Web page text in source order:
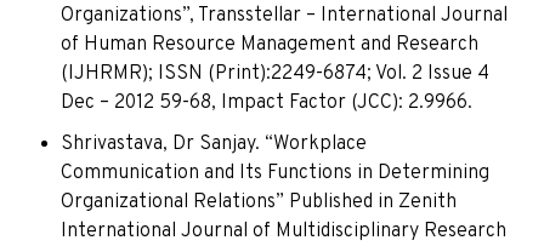
Organizations”, Transstellar – International Journal
of Human Resource Management and Research
(IJHRMR); ISSN (Print):2249-6874; Vol. 2 Issue 4
Dec – 2012 59-68, Impact Factor (JCC): 2.9966.
Shrivastava, Dr Sanjay. “Workplace
Communication and Its Functions in Determining
Organizational Relations” Published in Zenith
International Journal of Multidisciplinary Research